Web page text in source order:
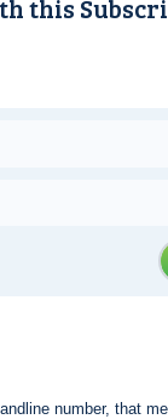
this
number, that